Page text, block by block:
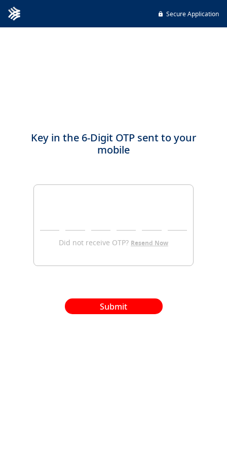
Secure Application
Key in the 6-Digit OTP sent to your
mobile
Did not receive OTP? Resend Now
Submit